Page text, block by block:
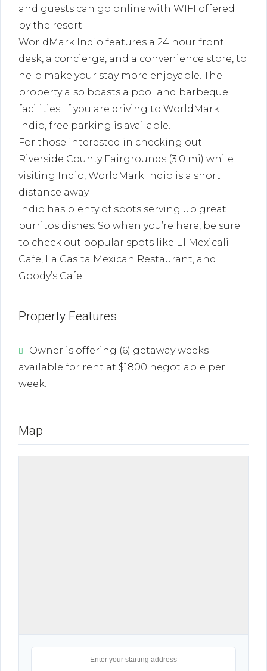
and guests can go online with WIFI offered
by the resort.
WorldMark Indio features a 24 hour front
desk, a concierge, and a convenience store, to
help make your stay more enjoyable. The
property also boasts a pool and barbeque
facilities. If you are driving to WorldMark
Indio, free parking is available.
For those interested in checking out
Riverside County Fairgrounds (3.0 mi) while
visiting Indio, WorldMark Indio is a short
distance away.
Indio has plenty of spots serving up great
burritos dishes. So when you’re here, be sure
to check out popular spots like El Mexicali
Cafe, La Casita Mexican Restaurant, and
Goody’s Cafe.
Property Features
Owner is offering (6) getaway weeks
available for rent at $1800 negotiable per
week.
Map